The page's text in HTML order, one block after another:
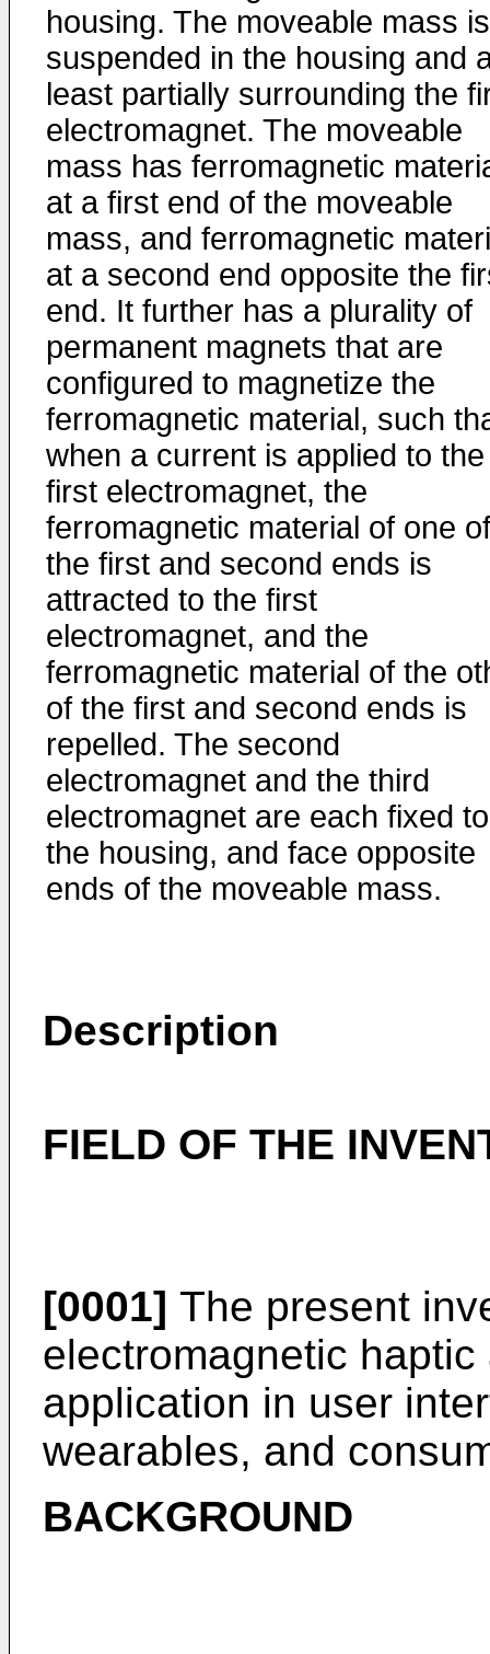
housing. The moveable mass is
suspended in the housing and
least partially surrounding the
electromagnet. The moveable
mass has ferromagnetic
at a first end of the moveable
mass, and ferromagnetic
at a second end opposite the
end. It further has a plurality of
permanent magnets that are
configured to magnetize the
ferromagnetic material, such
when a current is applied to the
first electromagnet, the
ferromagnetic material of one of
the first and second ends is
attracted to the first
electromagnet, and the
ferromagnetic material of the
of the first and second ends is
repelled. The second
electromagnet and the third
electromagnet are each fixed to
the housing, and face opposite
ends of the moveable mass.
Description
FIELD OF THE
[0001] The present
electromagnetic
application in user
wearables, and
BACKGROUND